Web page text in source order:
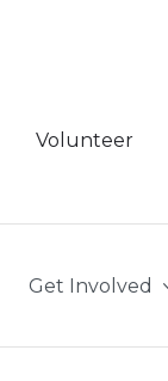
Volunteer
Get Involved